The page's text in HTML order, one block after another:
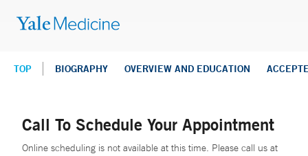
TOP BIOGRAPHY OVERVIEW AND EDUCATION
Call To Schedule Your Appointment
Online scheduling is not available at this time. Please call us at